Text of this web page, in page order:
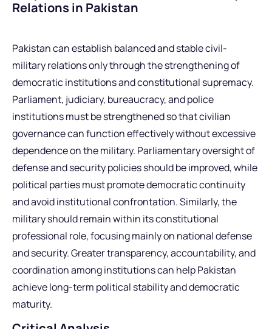
Relations in Pakistan
Pakistan can establish balanced and stable civil-
military relations only through the strengthening of
democratic institutions and constitutional supremacy.
Parliament, judiciary, bureaucracy, and police
institutions must be strengthened so that civilian
governance can function effectively without excessive
dependence on the military. Parliamentary oversight of
defense and security policies should be improved, while
political parties must promote democratic continuity
and avoid institutional confrontation. Similarly, the
military should remain within its constitutional
professional role, focusing mainly on national defense
and security. Greater transparency, accountability, and
coordination among institutions can help Pakistan
achieve long-term political stability and democratic
maturity.